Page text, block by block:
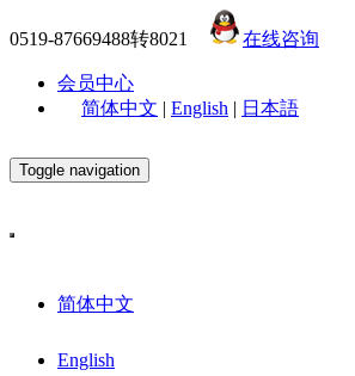
0519-87669488转8021 在线咨询
会员中心
简体中文 | English | 日本語
Toggle navigation
简体中文
English